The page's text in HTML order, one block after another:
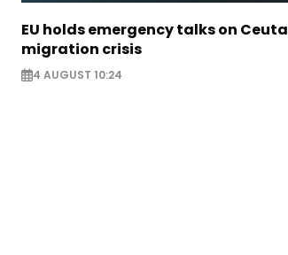
EU holds emergency talks on Ceuta
migration crisis
4 AUGUST 10:24